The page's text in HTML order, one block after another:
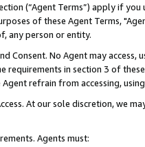
(“Agent Terms”) apply if
of these Agent Terms,
any person or entity.
Consent. No Agent may
requirements in section 3 of
refrain from accessing,
At our sole discretion, we
Agents must: